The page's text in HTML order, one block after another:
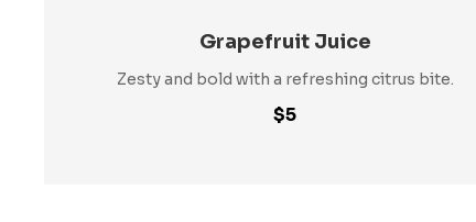
Grapefruit Juice
Zesty and bold with a refreshing citrus bite.
$5